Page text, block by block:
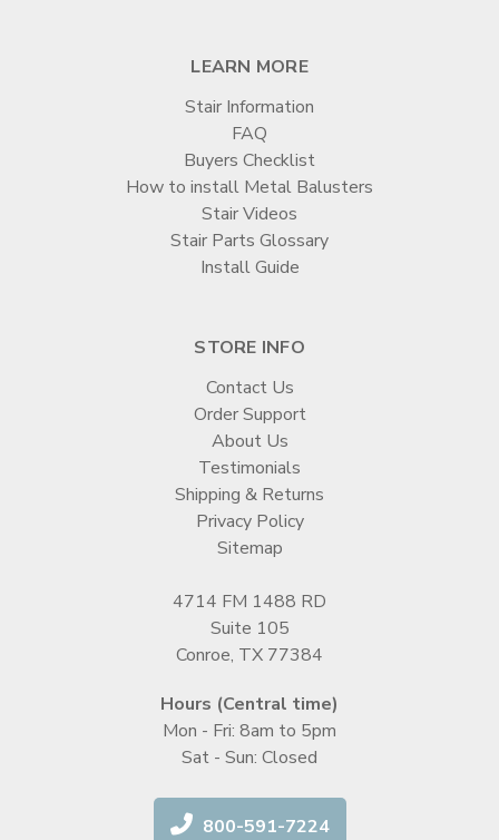
LEARN MORE
Stair Information
FAQ
Buyers Checklist
How to install Metal Balusters
Stair Videos
Stair Parts Glossary
Install Guide
STORE INFO
Contact Us
Order Support
About Us
Testimonials
Shipping & Returns
Privacy Policy
Sitemap
4714 FM 1488 RD
Suite 105
Conroe, TX 77384
Hours (Central time)
Mon - Fri: 8am to 5pm
Sat - Sun: Closed
800-591-7224